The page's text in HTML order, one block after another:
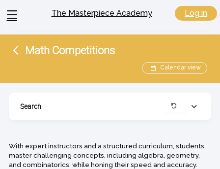
View
The Masterpiece Academy Log in
Math Competitions
Calendar view
Search ClearExpand
With expert instructors and a structured curriculum, students
master challenging concepts, including algebra, geometry,
and combinatorics, while honing their speed and accuracy.